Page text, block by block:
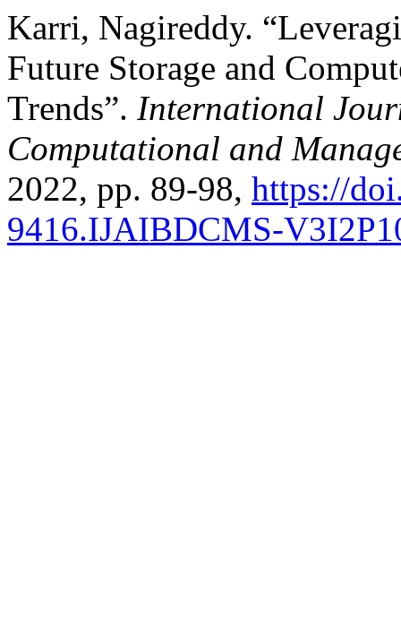
Karri, Nagireddy.
Future Storage and
Trends”. International
Computational and
2022, pp. 89-98, https://
9416.IJAIBDCMS-